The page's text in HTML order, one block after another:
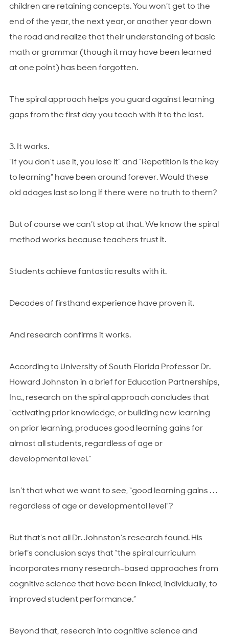
children are retaining concepts. You won’t get to the
end of the year, the next year, or another year down
the road and realize that their understanding of basic
math or grammar (though it may have been learned
at one point) has been forgotten.
The spiral approach helps you guard against learning
gaps from the first day you teach with it to the last.
3. It works.
“If you don’t use it, you lose it” and “Repetition is the key
to learning” have been around forever. Would these
old adages last so long if there were no truth to them?
But of course we can’t stop at that. We know the spiral
method works because teachers trust it.
Students achieve fantastic results with it.
Decades of firsthand experience have proven it.
And research confirms it works.
According to University of South Florida Professor Dr.
Howard Johnston in a brief for Education Partnerships,
Inc., research on the spiral approach concludes that
“activating prior knowledge, or building new learning
on prior learning, produces good learning gains for
almost all students, regardless of age or
developmental level.”
Isn’t that what we want to see, “good learning gains . . .
regardless of age or developmental level”?
But that’s not all Dr. Johnston’s research found. His
brief’s conclusion says that “the spiral curriculum
incorporates many research-based approaches from
cognitive science that have been linked, individually, to
improved student performance.”
Beyond that, research into cognitive science and